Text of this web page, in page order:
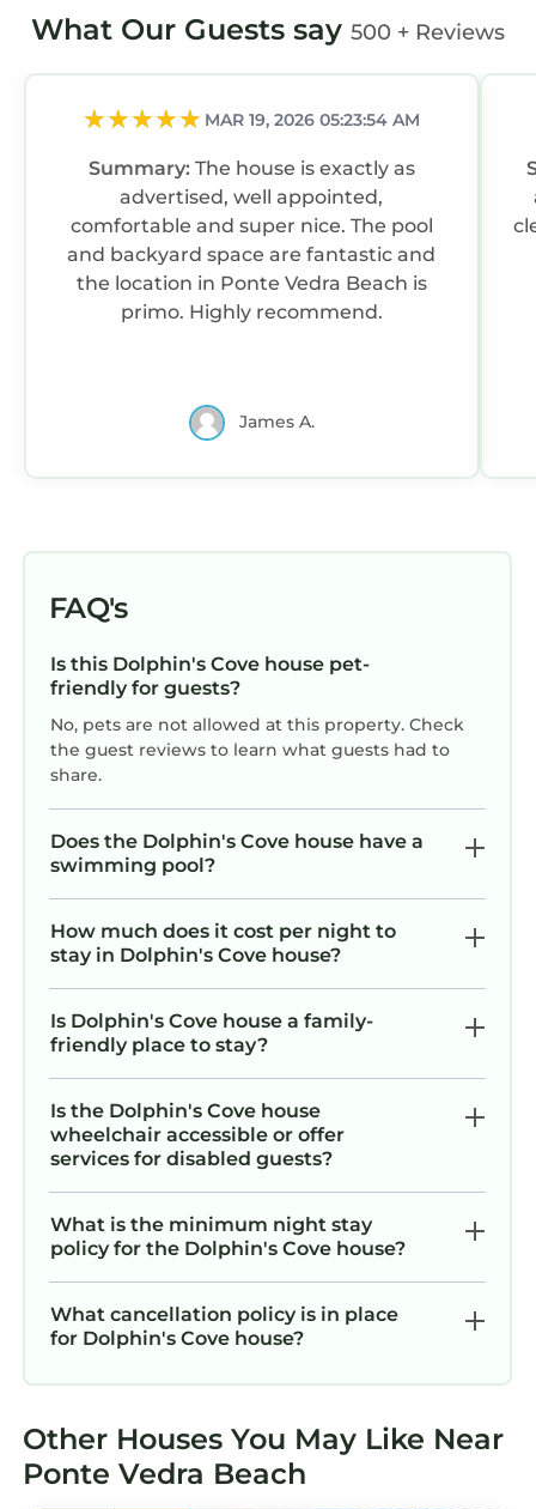
What Our Guests say 500 + Reviews
MAR 19, 2026 05:23:54 AM
Summary: The house is exactly as
advertised, well appointed,
comfortable and super nice. The pool
and backyard space are fantastic and
the location in Ponte Vedra Beach is
primo. Highly recommend.
James A.
FAQ's
Is this Dolphin's Cove house pet-
friendly for guests?
No, pets are not allowed at this property. Check
the guest reviews to learn what guests had to
share.
Does the Dolphin's Cove house have a
swimming pool?
How much does it cost per night to
stay in Dolphin's Cove house?
Is Dolphin's Cove house a family-
friendly place to stay?
Is the Dolphin's Cove house
wheelchair accessible or offer
services for disabled guests?
What is the minimum night stay
policy for the Dolphin's Cove house?
What cancellation policy is in place
for Dolphin's Cove house?
Other Houses You May Like Near
Ponte Vedra Beach